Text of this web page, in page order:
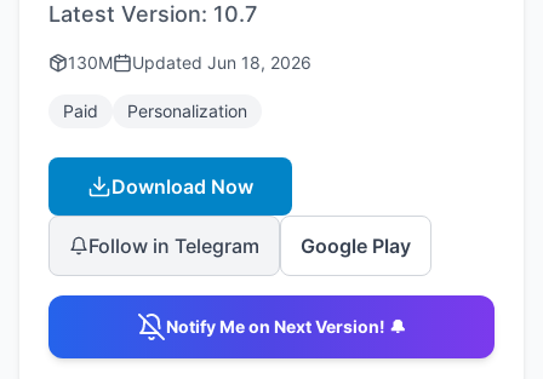
Latest Version: 10.7
130M Updated Jun 18, 2026
Paid Personalization
Download Now
Follow in Telegram Google Play
Notify Me on Next Version! 🔔